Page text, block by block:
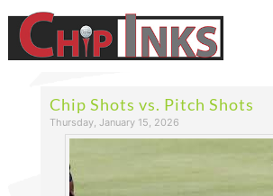
Chip Shots vs. Pitch Shots
Thursday, January 15, 2026